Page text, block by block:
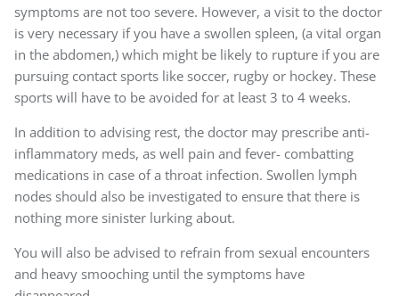
symptoms are not too severe. However, a visit to the doctor
is very necessary if you have a swollen spleen, (a vital organ
in the abdomen,) which might be likely to rupture if you are
pursuing contact sports like soccer, rugby or hockey. These
sports will have to be avoided for at least 3 to 4 weeks.
In addition to advising rest, the doctor may prescribe anti-
inflammatory meds, as well pain and fever- combatting
medications in case of a throat infection. Swollen lymph
nodes should also be investigated to ensure that there is
nothing more sinister lurking about.
You will also be advised to refrain from sexual encounters
and heavy smooching until the symptoms have